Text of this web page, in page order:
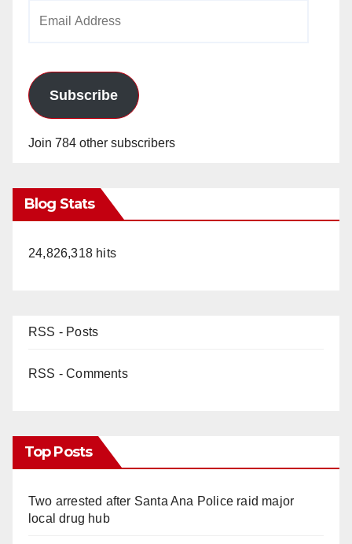
Subscribe
Join 784 other subscribers
Blog Stats
24,826,318 hits
RSS - Posts
RSS - Comments
Top Posts
Two arrested after Santa Ana Police raid major
local drug hub